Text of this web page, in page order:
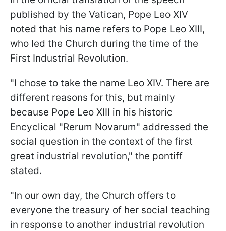
published by the Vatican, Pope Leo XIV
noted that his name refers to Pope Leo XIII,
who led the Church during the time of the
First Industrial Revolution.
"I chose to take the name Leo XIV. There are
different reasons for this, but mainly
because Pope Leo XIII in his historic
Encyclical "Rerum Novarum" addressed the
social question in the context of the first
great industrial revolution," the pontiff
stated.
"In our own day, the Church offers to
everyone the treasury of her social teaching
in response to another industrial revolution